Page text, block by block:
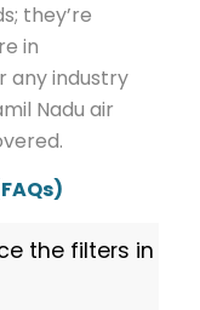
they’re
in
any industry
Nadu air
the filters in